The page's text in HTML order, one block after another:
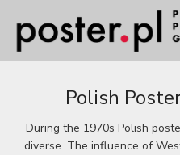
Polish
During the 1970s Polish
diverse. The influence of